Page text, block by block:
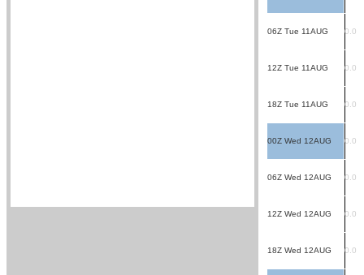
06Z Tue 11AUG 0.0
12Z Tue 11AUG 0.0
18Z Tue 11AUG 0.0
00Z Wed 12AUG 0.0
06Z Wed 12AUG 0.0
12Z Wed 12AUG 0.0
18Z Wed 12AUG 0.0